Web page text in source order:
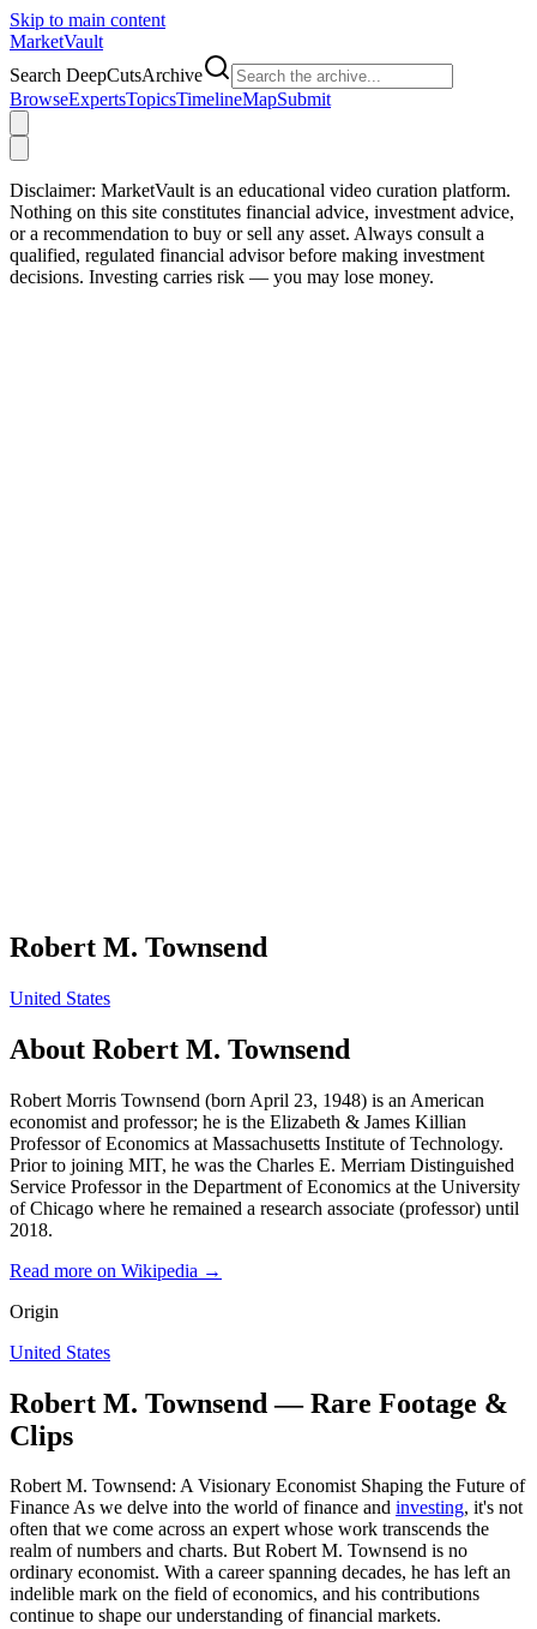
Skip to main content
MarketVault
Search DeepCutsArchive
BrowseExpertsTopicsTimelineMapSubmit
Disclaimer: MarketVault is an educational video curation platform.
Nothing on this site constitutes financial advice, investment advice,
or a recommendation to buy or sell any asset. Always consult a
qualified, regulated financial advisor before making investment
decisions. Investing carries risk — you may lose money.
Robert M. Townsend
United States
About Robert M. Townsend
Robert Morris Townsend (born April 23, 1948) is an American
economist and professor; he is the Elizabeth & James Killian
Professor of Economics at Massachusetts Institute of Technology.
Prior to joining MIT, he was the Charles E. Merriam Distinguished
Service Professor in the Department of Economics at the University
of Chicago where he remained a research associate (professor) until
2018.
Read more on Wikipedia →
Origin
United States
Robert M. Townsend — Rare Footage &
Clips
Robert M. Townsend: A Visionary Economist Shaping the Future of
Finance As we delve into the world of finance and investing, it's not
often that we come across an expert whose work transcends the
realm of numbers and charts. But Robert M. Townsend is no
ordinary economist. With a career spanning decades, he has left an
indelible mark on the field of economics, and his contributions
continue to shape our understanding of financial markets.